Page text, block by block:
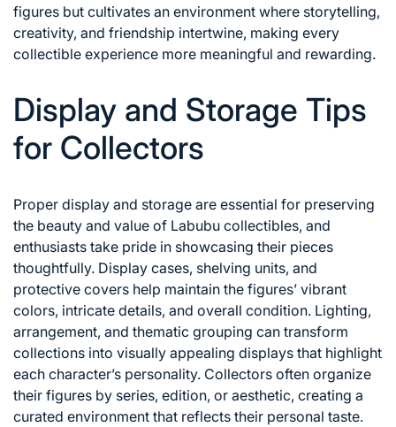
figures but cultivates an environment where storytelling,
creativity, and friendship intertwine, making every
collectible experience more meaningful and rewarding.
Display and Storage Tips
for Collectors
Proper display and storage are essential for preserving
the beauty and value of Labubu collectibles, and
enthusiasts take pride in showcasing their pieces
thoughtfully. Display cases, shelving units, and
protective covers help maintain the figures’ vibrant
colors, intricate details, and overall condition. Lighting,
arrangement, and thematic grouping can transform
collections into visually appealing displays that highlight
each character’s personality. Collectors often organize
their figures by series, edition, or aesthetic, creating a
curated environment that reflects their personal taste.